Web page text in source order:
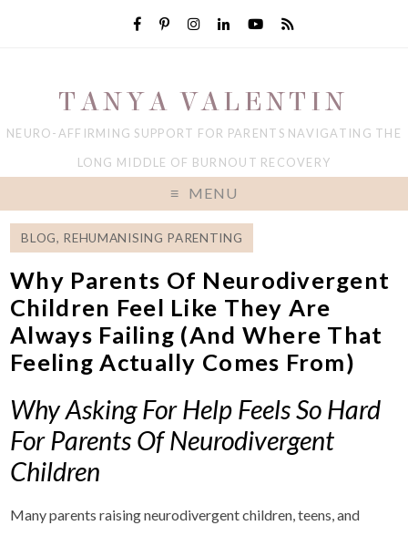
TANYA VALENTIN
NEURO-AFFIRMING SUPPORT FOR PARENTS NAVIGATING THE
LONG MIDDLE OF BURNOUT RECOVERY
MENU
BLOG, REHUMANISING PARENTING
Why Parents Of Neurodivergent
Children Feel Like They Are
Always Failing (And Where That
Feeling Actually Comes From)
Why Asking For Help Feels So Hard
For Parents Of Neurodivergent
Children
Many parents raising neurodivergent children, teens, and